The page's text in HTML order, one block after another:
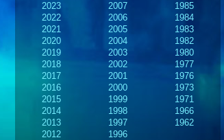
2023
2022
2021
2020
2019
2018
2017
2016
2015
2014
2013
2012
2007
2006
2005
2004
2003
2002
2001
2000
1999
1998
1997
1996
1985
1984
1983
1982
1980
1977
1976
1973
1971
1966
1962